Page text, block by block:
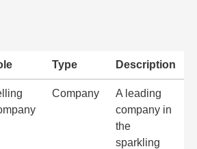
Type Description
Company
A leading
company in
the
sparkling